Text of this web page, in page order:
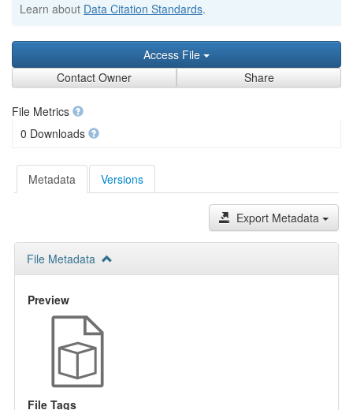
Learn about Data Citation Standards.
Access File
Contact Owner
Share
File Metrics
0 Downloads
Metadata Versions
Export Metadata
File Metadata
Preview
File Tags